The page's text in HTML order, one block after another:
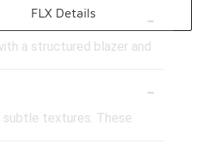
-
a structured blazer and
-
subtle textures. These
FLX Details